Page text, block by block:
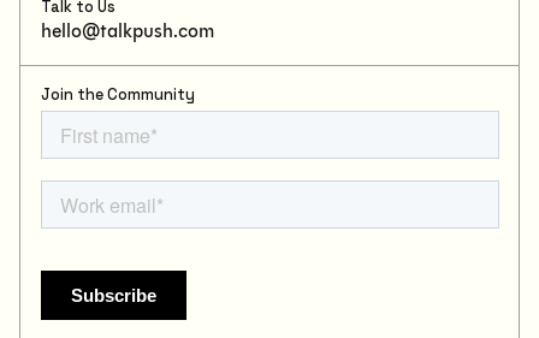
Talk to Us
hello@talkpush.com
Join the Community